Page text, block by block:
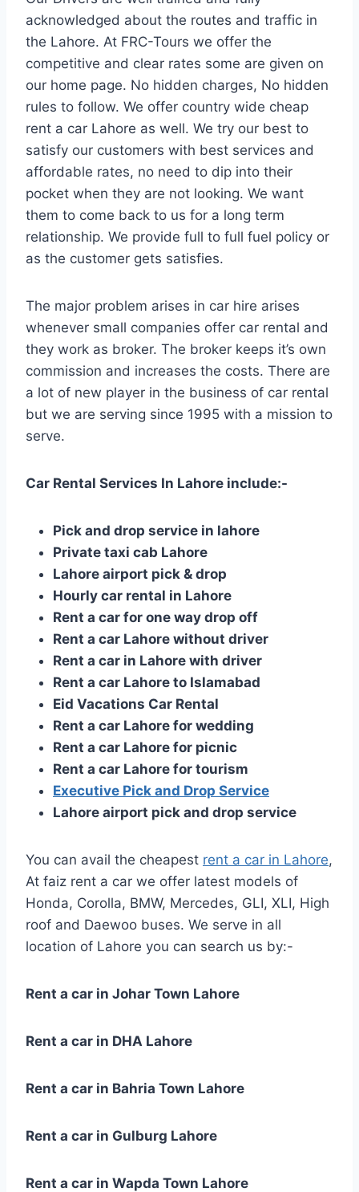
acknowledged about the routes and traffic in
the Lahore. At FRC-Tours we offer the
competitive and clear rates some are given on
our home page. No hidden charges, No hidden
rules to follow. We offer country wide cheap
rent a car Lahore as well. We try our best to
satisfy our customers with best services and
affordable rates, no need to dip into their
pocket when they are not looking. We want
them to come back to us for a long term
relationship. We provide full to full fuel policy or
as the customer gets satisfies.
The major problem arises in car hire arises
whenever small companies offer car rental and
they work as broker. The broker keeps it’s own
commission and increases the costs. There are
a lot of new player in the business of car rental
but we are serving since 1995 with a mission to
serve.
Car Rental Services In Lahore include:-
Pick and drop service in lahore
Private taxi cab Lahore
Lahore airport pick & drop
Hourly car rental in Lahore
Rent a car for one way drop off
Rent a car Lahore without driver
Rent a car in Lahore with driver
Rent a car Lahore to Islamabad
Eid Vacations Car Rental
Rent a car Lahore for wedding
Rent a car Lahore for picnic
Rent a car Lahore for tourism
Executive Pick and Drop Service
Lahore airport pick and drop service
You can avail the cheapest rent a car in Lahore,
At faiz rent a car we offer latest models of
Honda, Corolla, BMW, Mercedes, GLI, XLI, High
roof and Daewoo buses. We serve in all
location of Lahore you can search us by:-
Rent a car in Johar Town Lahore
Rent a car in DHA Lahore
Rent a car in Bahria Town Lahore
Rent a car in Gulburg Lahore
Rent a car in Wapda Town Lahore